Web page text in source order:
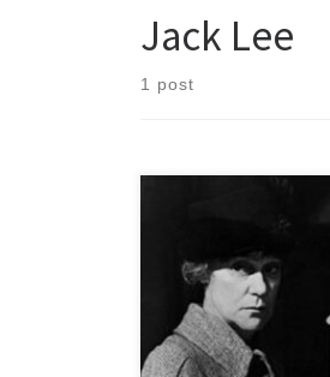
Jack Lee
1 post
Turn the Key Softly is a